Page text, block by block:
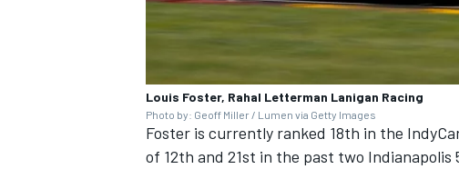
Louis Foster, Rahal Letterman Lanigan Racing
Photo by: Geoff Miller / Lumen via Getty Images
Foster is currently ranked 18th in the
of 12th and 21st in the past two Indianapolis